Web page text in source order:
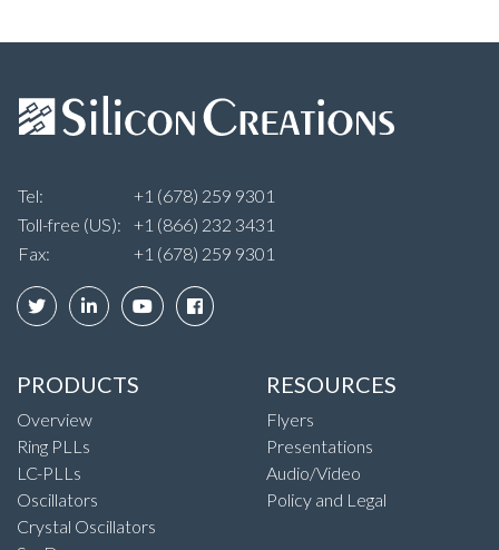
Tel:
+1 (678) 259 9301
Toll-free (US):
+1 (866) 232 3431
Fax:
+1 (678) 259 9301
PRODUCTS
Overview
Ring PLLs
LC-PLLs
Oscillators
Crystal Oscillators
RESOURCES
Flyers
Presentations
Audio/Video
Policy and Legal